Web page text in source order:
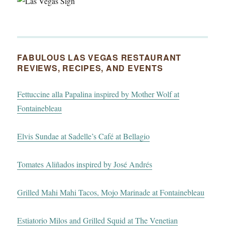
FABULOUS LAS VEGAS RESTAURANT
REVIEWS, RECIPES, AND EVENTS
Fettuccine alla Papalina inspired by Mother Wolf at
Fontainebleau
Elvis Sundae at Sadelle’s Café at Bellagio
Tomates Aliñados inspired by José Andrés
Grilled Mahi Mahi Tacos, Mojo Marinade at Fontainebleau
Estiatorio Milos and Grilled Squid at The Venetian